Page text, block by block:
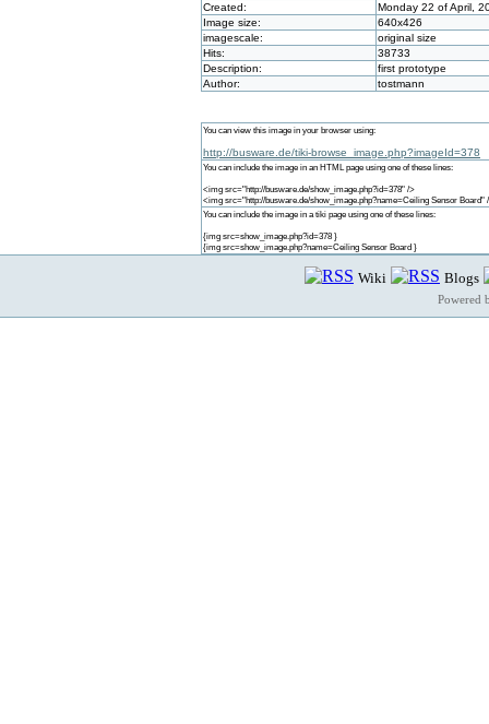
Created:
Monday 22 of April,
Image size:
640x426
imagescale:
original size
Hits:
38733
Description:
first prototype
Author:
tostmann
You can view this image in your browser using:
http://busware.de/tiki-browse_image.php?imageId=378
You can include the image in an HTML page using one of these lines:
<img src="http://busware.de/show_image.php?id=378" />
<img src="http://busware.de/show_image.php?name=Ceiling Sensor Board"
You can include the image in a tiki page using one of these lines:
{img src=show_image.php?id=378 }
{img src=show_image.php?name=Ceiling Sensor Board }
Wiki Blogs
Powered